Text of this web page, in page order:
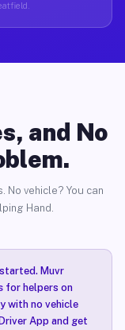
and No
No vehicle? You can
Hand.
Muvr
for helpers on
with no vehicle
App and get